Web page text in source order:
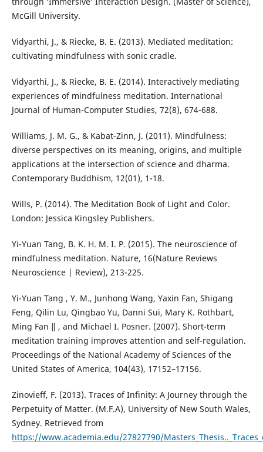
McGill University.
Vidyarthi, J., & Riecke, B. E. (2013). Mediated meditation:
cultivating mindfulness with sonic cradle.
Vidyarthi, J., & Riecke, B. E. (2014). Interactively mediating
experiences of mindfulness meditation. International
Journal of Human-Computer Studies, 72(8), 674-688.
Williams, J. M. G., & Kabat-Zinn, J. (2011). Mindfulness:
diverse perspectives on its meaning, origins, and multiple
applications at the intersection of science and dharma.
Contemporary Buddhism, 12(01), 1-18.
Wills, P. (2014). The Meditation Book of Light and Color.
London: Jessica Kingsley Publishers.
Yi-Yuan Tang, B. K. H. M. I. P. (2015). The neuroscience of
mindfulness meditation. Nature, 16(Nature Reviews
Neuroscience | Review), 213-225.
Yi-Yuan Tang , Y. M., Junhong Wang, Yaxin Fan, Shigang
Feng, Qilin Lu, Qingbao Yu, Danni Sui, Mary K. Rothbart,
Ming Fan ‖ , and Michael I. Posner. (2007). Short-term
meditation training improves attention and self-regulation.
Proceedings of the National Academy of Sciences of the
United States of America, 104(43), 17152–17156.
Zinovieff, F. (2013). Traces of Infinity: A Journey through the
Perpetuity of Matter. (M.F.A), University of New South Wales,
Sydney. Retrieved from
https://www.academia.edu/27827790/